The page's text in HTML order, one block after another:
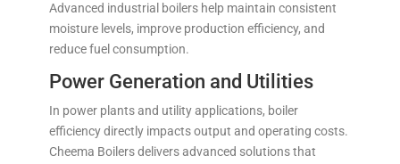
Advanced industrial boilers help maintain consistent
moisture levels, improve production efficiency, and
reduce fuel consumption.
Power Generation and Utilities
In power plants and utility applications, boiler
efficiency directly impacts output and operating costs.
Cheema Boilers delivers advanced solutions that